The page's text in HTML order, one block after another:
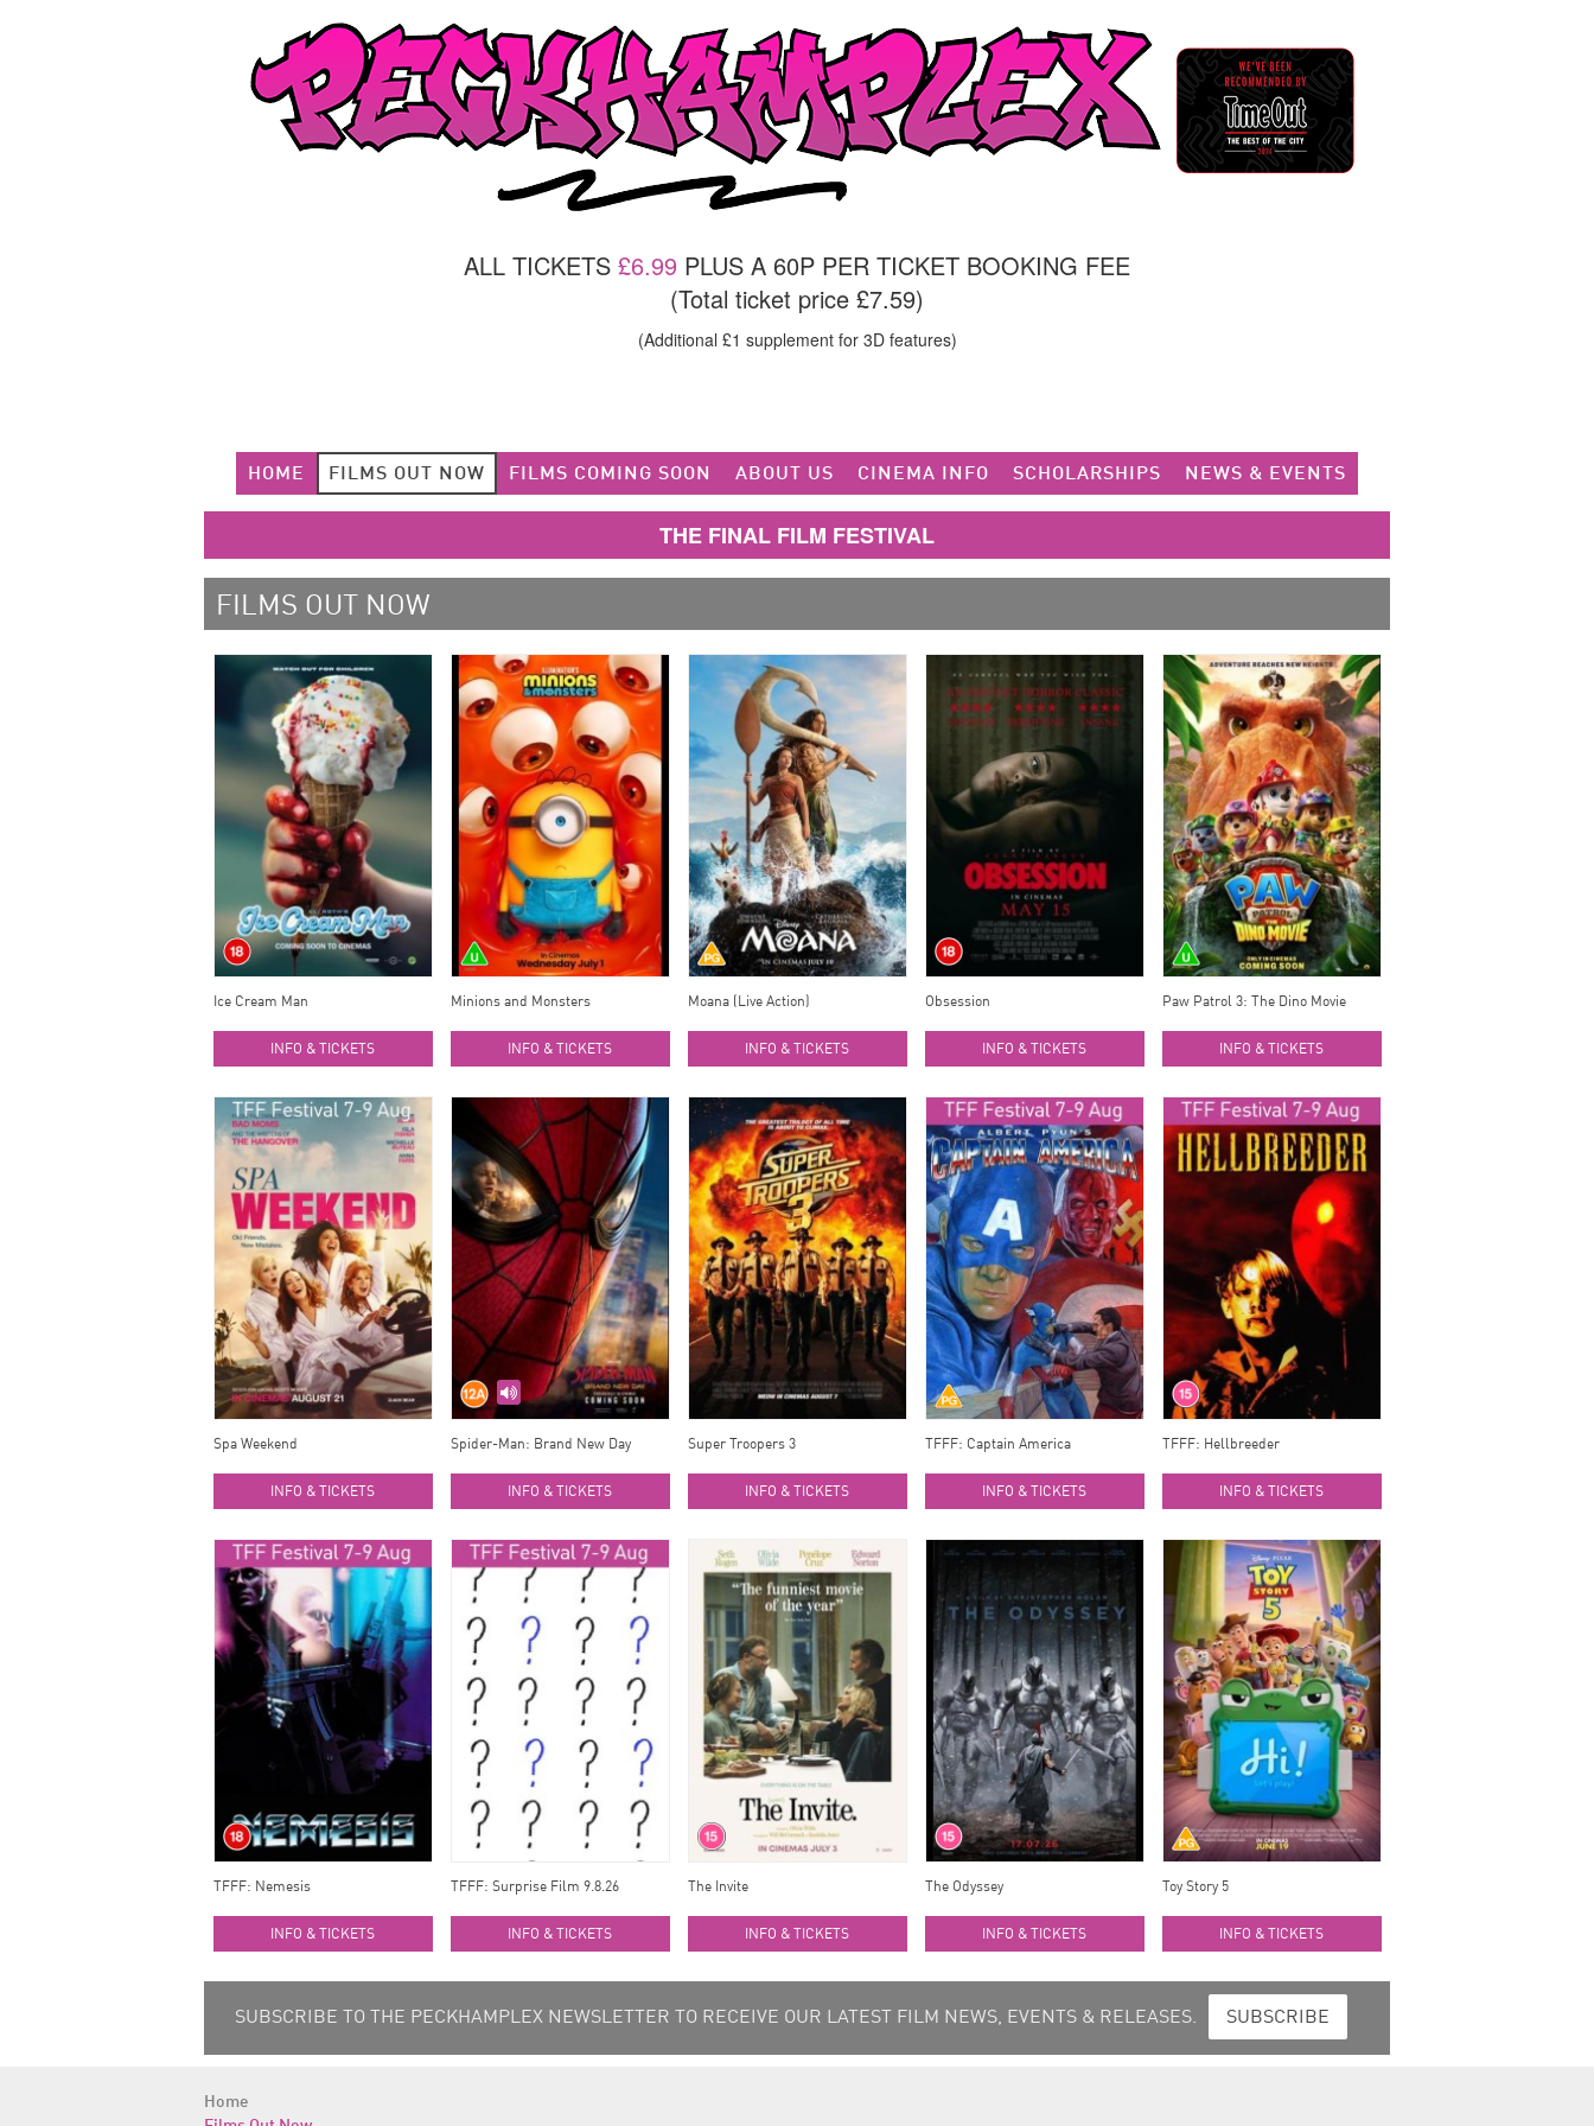
ALL TICKETS £6.99 PLUS A 60P PER TICKET BOOKING FEE
(Total ticket price £7.59)
(Additional £1 supplement for 3D features)
HOME FILMS OUT NOW FILMS COMING SOON ABOUT US CINEMA INFO SCHOLARSHIPS NEWS & EVENTS
THE FINAL FILM FESTIVAL
FILMS OUT NOW
Ice Cream Man
INFO & TICKETS
Minions and Monsters
INFO & TICKETS
Moana (Live Action)
INFO & TICKETS
Obsession
INFO & TICKETS
Paw Patrol 3: The Dino Movie
INFO & TICKETS
Spa Weekend
INFO & TICKETS
Spider-Man: Brand New Day
INFO & TICKETS
Super Troopers 3
INFO & TICKETS
TFFF: Captain America
INFO & TICKETS
TFFF: Hellbreeder
INFO & TICKETS
TFFF: Nemesis
INFO & TICKETS
TFFF: Surprise Film 9.8.26
INFO & TICKETS
The Invite
INFO & TICKETS
The Odyssey
INFO & TICKETS
Toy Story 5
INFO & TICKETS
SUBSCRIBE TO THE PECKHAMPLEX NEWSLETTER TO RECEIVE OUR LATEST FILM NEWS, EVENTS & RELEASES. SUBSCRIBE
Home